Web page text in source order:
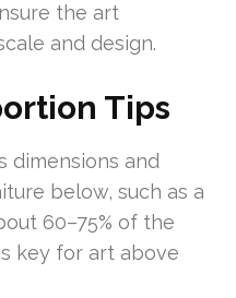
the art
and design.
Tips
dimensions and
below, such as a
60–75% of the
key for art above